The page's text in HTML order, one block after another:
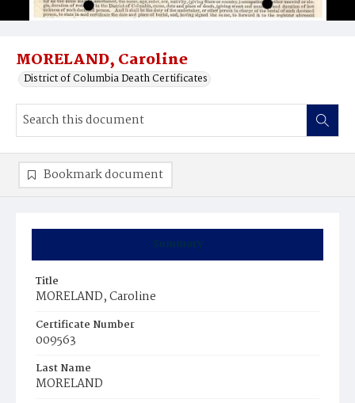
MORELAND, Caroline
District of Columbia Death Certificates
Summary
Title
MORELAND, Caroline
Certificate Number
009563
Last Name
MORELAND
Bookmark document